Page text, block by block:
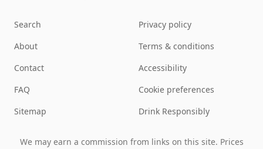
Search
About
Contact
FAQ
Sitemap
Privacy policy
Terms & conditions
Accessibility
Cookie preferences
Drink Responsibly
We may earn a commission from links on this site. Prices